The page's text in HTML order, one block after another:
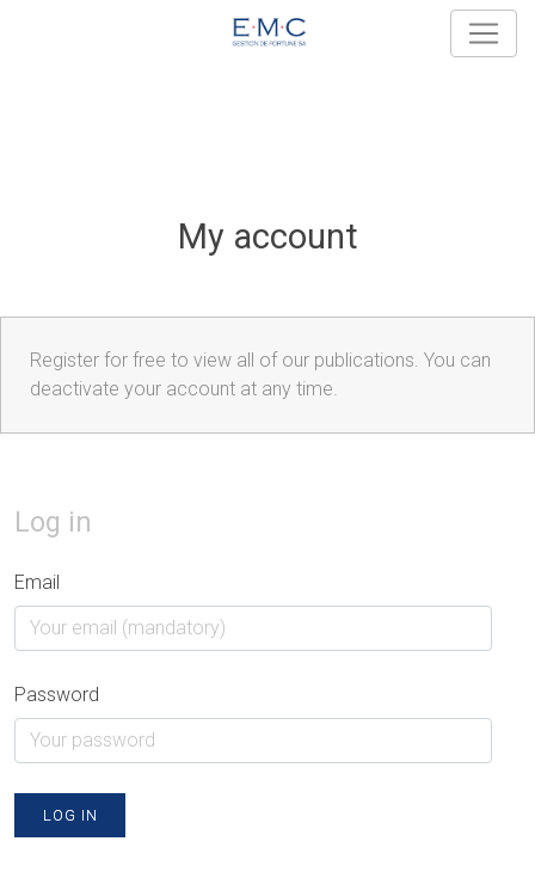
My account
Register for free to view all of our publications. You can
deactivate your account at any time.
Log in
Email
Password
LOG IN